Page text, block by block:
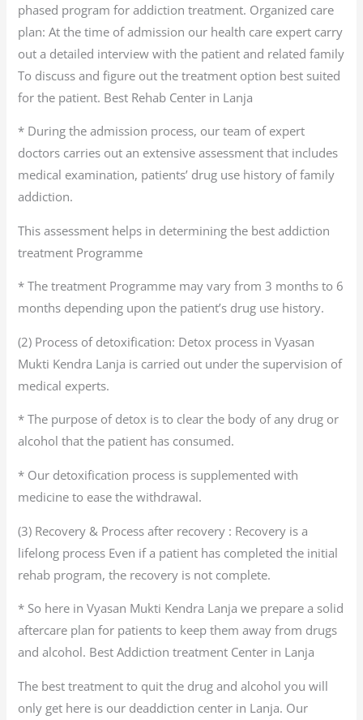
phased program for addiction treatment. Organized care
plan: At the time of admission our health care expert carry
out a detailed interview with the patient and related family
To discuss and figure out the treatment option best suited
for the patient. Best Rehab Center in Lanja
* During the admission process, our team of expert
doctors carries out an extensive assessment that includes
medical examination, patients’ drug use history of family
addiction.
This assessment helps in determining the best addiction
treatment Programme
* The treatment Programme may vary from 3 months to 6
months depending upon the patient’s drug use history.
(2) Process of detoxification: Detox process in Vyasan
Mukti Kendra Lanja is carried out under the supervision of
medical experts.
* The purpose of detox is to clear the body of any drug or
alcohol that the patient has consumed.
* Our detoxification process is supplemented with
medicine to ease the withdrawal.
(3) Recovery & Process after recovery : Recovery is a
lifelong process Even if a patient has completed the initial
rehab program, the recovery is not complete.
* So here in Vyasan Mukti Kendra Lanja we prepare a solid
aftercare plan for patients to keep them away from drugs
and alcohol. Best Addiction treatment Center in Lanja
The best treatment to quit the drug and alcohol you will
only get here is our deaddiction center in Lanja. Our